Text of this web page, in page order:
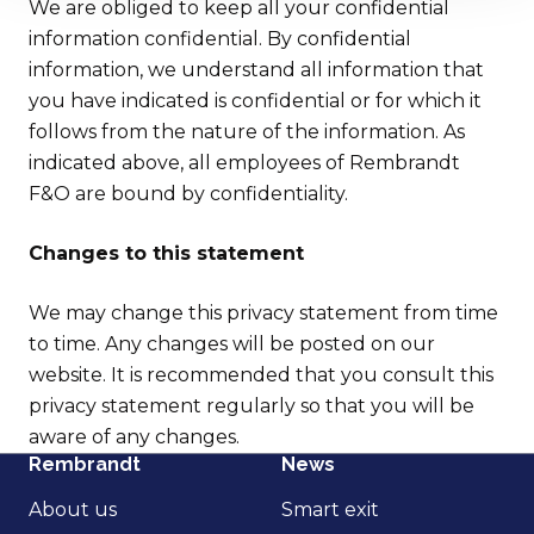
We are obliged to keep all your confidential
information confidential. By confidential
information, we understand all information that
you have indicated is confidential or for which it
follows from the nature of the information. As
indicated above, all employees of Rembrandt
F&O are bound by confidentiality.
Changes to this statement
We may change this privacy statement from time
to time. Any changes will be posted on our
website. It is recommended that you consult this
privacy statement regularly so that you will be
aware of any changes.
Rembrandt
About us
News
Smart exit